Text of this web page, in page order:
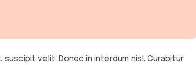
suscipit velit. Donec in interdum nisl. Curabitur